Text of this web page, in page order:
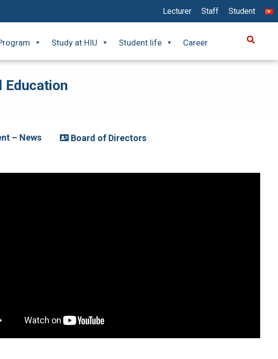
Lecturer Staff Student
Study at HIU Student life Career
Education
– News Board of Directors